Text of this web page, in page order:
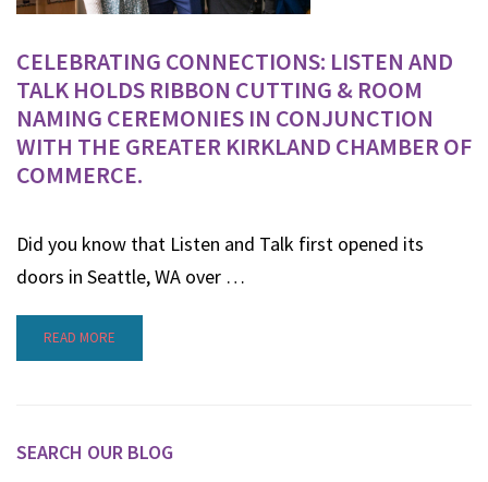
CELEBRATING CONNECTIONS: LISTEN AND
TALK HOLDS RIBBON CUTTING & ROOM
NAMING CEREMONIES IN CONJUNCTION
WITH THE GREATER KIRKLAND CHAMBER OF
COMMERCE.
Did you know that Listen and Talk first opened its
doors in Seattle, WA over …
READ MORE
SEARCH OUR BLOG